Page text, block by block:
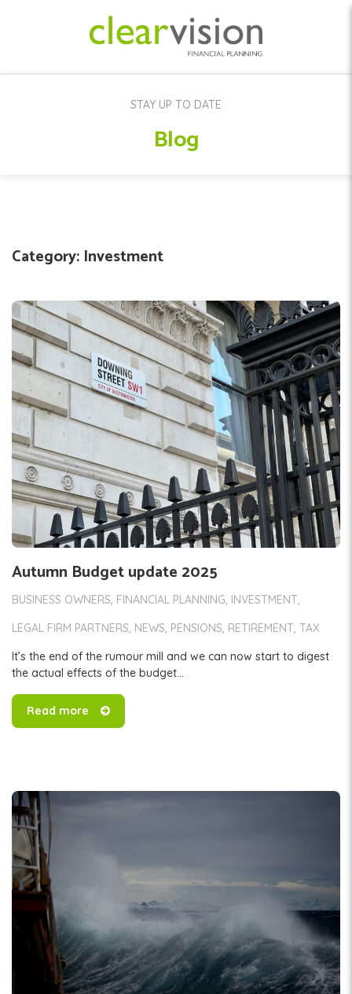
STAY UP TO DATE
Blog
Category: Investment
Autumn Budget update 2025
BUSINESS OWNERS FINANCIAL PLANNING INVESTMENT
LEGAL FIRM PARTNERS NEWS PENSIONS RETIREMENT TAX
It’s the end of the rumour mill and we can now start to digest
the actual effects of the budget...
Read more